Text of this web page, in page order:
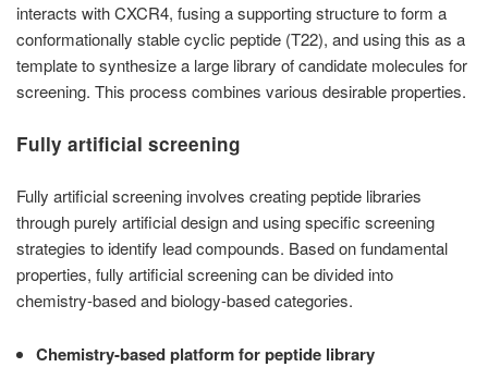
interacts with CXCR4, fusing a supporting structure to form a
conformationally stable cyclic peptide (T22), and using this as a
template to synthesize a large library of candidate molecules for
screening. This process combines various desirable properties.
Fully artificial screening
Fully artificial screening involves creating peptide libraries
through purely artificial design and using specific screening
strategies to identify lead compounds. Based on fundamental
properties, fully artificial screening can be divided into
chemistry-based and biology-based categories.
Chemistry-based platform for peptide library